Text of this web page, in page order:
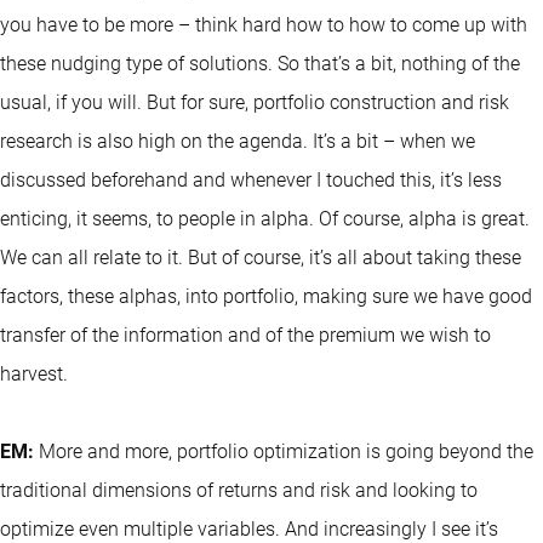
you have to be more – think hard how to how to come up with
these nudging type of solutions. So that’s a bit, nothing of the
usual, if you will. But for sure, portfolio construction and risk
research is also high on the agenda. It’s a bit – when we
discussed beforehand and whenever I touched this, it’s less
enticing, it seems, to people in alpha. Of course, alpha is great.
We can all relate to it. But of course, it’s all about taking these
factors, these alphas, into portfolio, making sure we have good
transfer of the information and of the premium we wish to
harvest.
EM: More and more, portfolio optimization is going beyond the
traditional dimensions of returns and risk and looking to
optimize even multiple variables. And increasingly I see it’s